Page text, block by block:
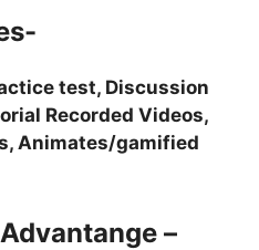
test, Discussion
Recorded Videos,
Animates/gamified
–